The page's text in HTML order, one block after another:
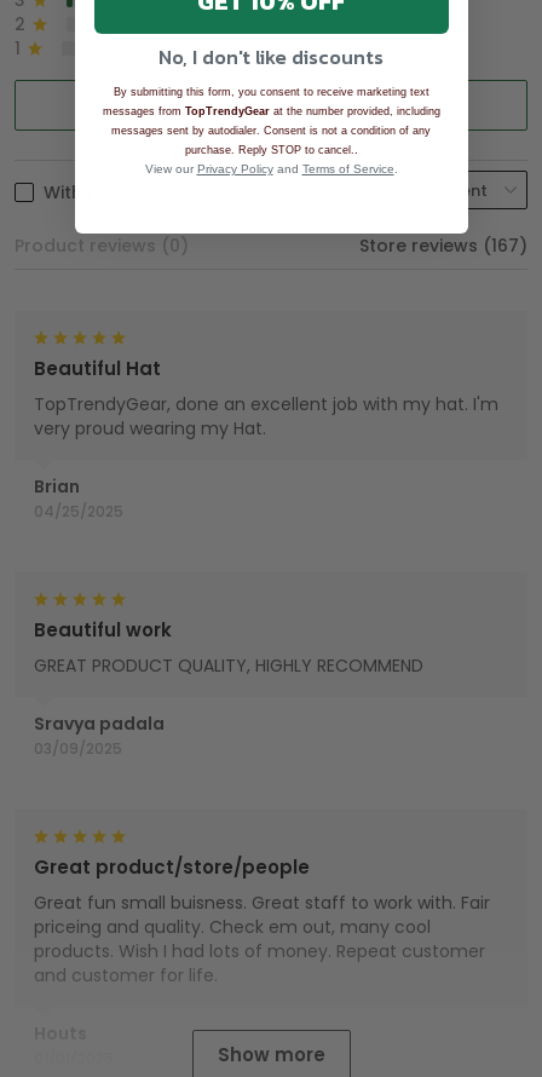
2
1
0%
Write a review
With photos
Product reviews (0) Store reviews (167)
Brian
04/25/2025
Beautiful Hat
TopTrendyGear, done an excellent job with my hat. I'm
very proud wearing my Hat.
Sravya padala
03/09/2025
Beautiful work
GREAT PRODUCT QUALITY, HIGHLY RECOMMEND
Great product/store/people
Great fun small buisness. Great staff to work with. Fair
priceing and quality. Check em out, many cool
products. Wish I had lots of money. Repeat customer
and customer for life.
Show more
No, I don't like discounts
By submitting this form, you consent to receive marketing text
messages from TopTrendyGearat the number provided, including
messages sent by autodialer. Consent is not a condition of any
purchase. Reply STOP to cancel.
View our Privacy Policyand Terms of Service